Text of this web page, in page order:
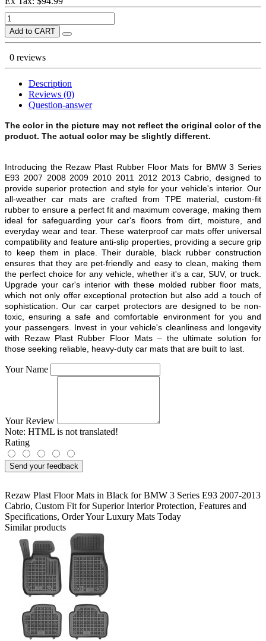
Add to CART
0 reviews
Description
Reviews (0)
Question-answer
The color in the picture may not reflect the original color of the
product. The actual color may be slightly different.
Introducing the Rezaw Plast Rubber Floor Mats for BMW 3 Series
E93 2007 2008 2009 2010 2011 2012 2013 Cabrio , designed to
provide superior protection and style for your vehicle's interior. Our
all-weather car mats are crafted from TPE material, custom-fit
rubber to ensure a perfect fit and maximum coverage, making them
ideal for safeguarding your car's floors from dirt, moisture, and
everyday wear and tear. These waterproof car mats offer universal
compatibility and feature anti-slip properties, providing a secure grip
to keep them in place. Their durable, black rubber construction
ensures that they are pet-friendly and easy to clean, making them
the perfect choice for any vehicle, whether it's a car, SUV, or truck.
Upgrade your car's interior with these molded rubber floor mats,
which not only offer exceptional protection but also add a touch of
sophistication. Our car carpet protectors are designed to be non-
toxic, ensuring a safe and comfortable environment for you and
your passengers. Invest in your vehicle's cleanliness and longevity
with Rezaw Plast Rubber Floor Mats – the ultimate solution for
those seeking reliable, heavy-duty car mats that are built to last.
Your Name
Your Review
Note: HTML is not translated!
Rating
Send your feedback
Rezaw Plast Floor Mats in Black for BMW 3 Series E93 2007-2013
Cabrio, Custom Fit for Superior Interior Protection, Features and
Specifications, Order Your Luxury Mats Today
Similar products